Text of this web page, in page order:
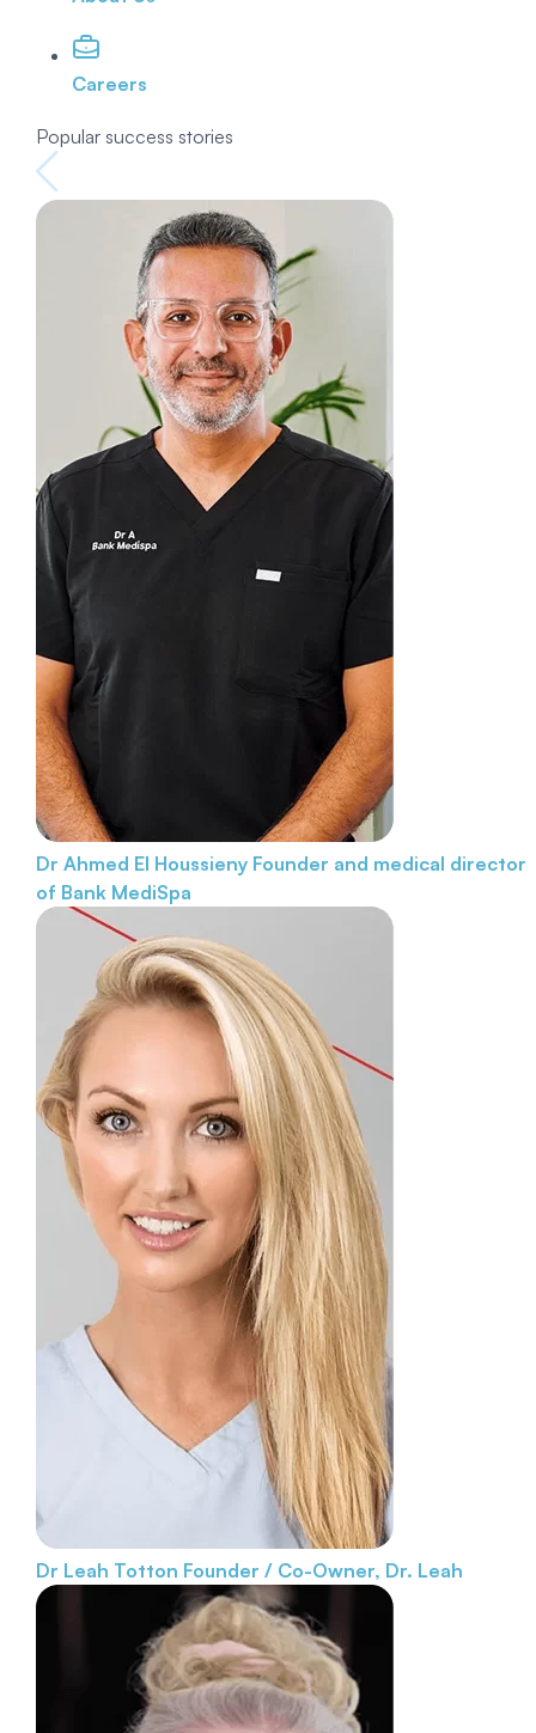
Careers
Popular success stories
Dr Ahmed El Houssieny Founder and medical director
of Bank MediSpa
Dr Leah Totton Founder / Co-Owner, Dr. Leah